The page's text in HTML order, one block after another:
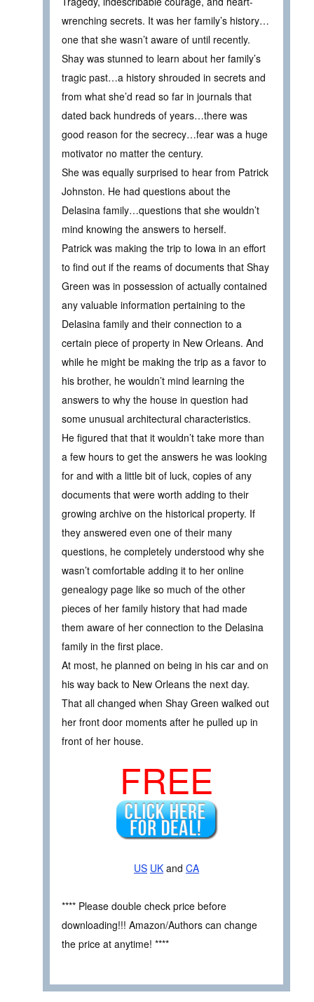
wrenching secrets. It was her family’s history…
one that she wasn’t aware of until recently.
Shay was stunned to learn about her family’s
tragic past…a history shrouded in secrets and
from what she’d read so far in journals that
dated back hundreds of years…there was
good reason for the secrecy…fear was a huge
motivator no matter the century.
She was equally surprised to hear from Patrick
Johnston. He had questions about the
Delasina family…questions that she wouldn’t
mind knowing the answers to herself.
Patrick was making the trip to Iowa in an effort
to find out if the reams of documents that Shay
Green was in possession of actually contained
any valuable information pertaining to the
Delasina family and their connection to a
certain piece of property in New Orleans. And
while he might be making the trip as a favor to
his brother, he wouldn’t mind learning the
answers to why the house in question had
some unusual architectural characteristics.
He figured that that it wouldn’t take more than
a few hours to get the answers he was looking
for and with a little bit of luck, copies of any
documents that were worth adding to their
growing archive on the historical property. If
they answered even one of their many
questions, he completely understood why she
wasn’t comfortable adding it to her online
genealogy page like so much of the other
pieces of her family history that had made
them aware of her connection to the Delasina
family in the first place.
At most, he planned on being in his car and on
his way back to New Orleans the next day.
That all changed when Shay Green walked out
her front door moments after he pulled up in
front of her house.
FREE
US UK and CA
**** Please double check price before
downloading!!! Amazon/Authors can change
the price at anytime! ****